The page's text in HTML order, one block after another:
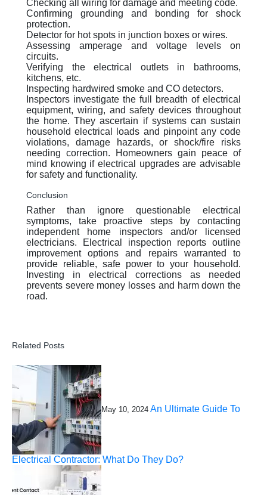
Checking all wiring for damage and meeting code.
Confirming grounding and bonding for shock
protection.
Detector for hot spots in junction boxes or wires.
Assessing amperage and voltage levels on
circuits.
Verifying the electrical outlets in bathrooms,
kitchens, etc.
Inspecting hardwired smoke and CO detectors.
Inspectors investigate the full breadth of electrical
equipment, wiring, and safety devices throughout
the home. They ascertain if systems can sustain
household electrical loads and pinpoint any code
violations, damage hazards, or shock/fire risks
needing correction. Homeowners gain peace of
mind knowing if electrical upgrades are advisable
for safety and functionality.
Conclusion
Rather than ignore questionable electrical
symptoms, take proactive steps by contacting
independent home inspectors and/or licensed
electricians. Electrical inspection reports outline
improvement options and repairs warranted to
provide reliable, safe power to your household.
Investing in electrical corrections as needed
prevents severe money losses and harm down the
road.
Related Posts
May 10, 2024 An Ultimate Guide To
Electrical Contractor: What Do They Do?